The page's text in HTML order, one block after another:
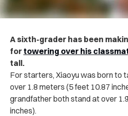
A sixth-grader has been
for towering over his
tall.
For starters, Xiaoyu was born to
over 1.8 meters (5 feet 10.87
grandfather both stand at over
inches).